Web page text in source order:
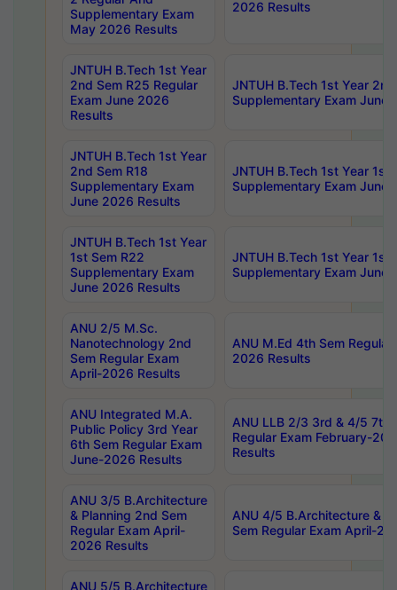
Supplementary Exam
May 2026 Results
2026 Results
JNTUH B.Tech 1st Year
2nd Sem R25 Regular
Exam June 2026
Results
JNTUH B.Tech 1st Year
Supplementary Exam June
JNTUH B.Tech 1st Year
2nd Sem R18
Supplementary Exam
June 2026 Results
JNTUH B.Tech 1st Year 1st
Supplementary Exam June
JNTUH B.Tech 1st Year
1st Sem R22
Supplementary Exam
June 2026 Results
JNTUH B.Tech 1st Year 1st
Supplementary Exam June
ANU 2/5 M.Sc.
Nanotechnology 2nd
Sem Regular Exam
April-2026 Results
ANU M.Ed 4th Sem
2026 Results
ANU Integrated M.A.
Public Policy 3rd Year
6th Sem Regular Exam
June-2026 Results
ANU LLB 2/3 3rd & 4/5 7th
Regular Exam February-
Results
ANU 3/5 B.Architecture
& Planning 2nd Sem
Regular Exam April-
2026 Results
ANU 4/5 B.Architecture &
Sem Regular Exam April-
ANU 5/5 B.Architecture